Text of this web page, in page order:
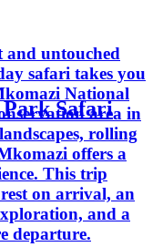
and untouched
safari takes you
National
area in
rolling
offers a
This trip
on arrival, an
and a
departure.
Safari